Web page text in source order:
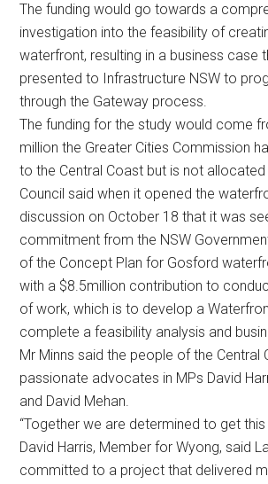
The funding would go towards a
investigation into the feasibility of
waterfront, resulting in a business case
presented to Infrastructure NSW to
through the Gateway process.
The funding for the study would come
million the Greater Cities Commission
to the Central Coast but is not
Council said when it opened the
discussion on October 18 that it was
commitment from the NSW
of the Concept Plan for Gosford
with a $8.5million contribution to
of work, which is to develop a
complete a feasibility analysis and
Mr Minns said the people of the Central
passionate advocates in MPs David
and David Mehan.
“Together we are determined to get this
David Harris, Member for Wyong, said
committed to a project that delivered